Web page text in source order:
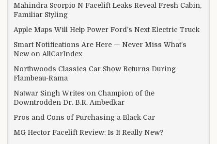
Mahindra Scorpio N Facelift Leaks Reveal Fresh Cabin,
Familiar Styling
Apple Maps Will Help Power Ford’s Next Electric Truck
Smart Notifications Are Here — Never Miss What’s
New on AllCarIndex
Northwoods Classics Car Show Returns During
Flambeau-Rama
Natwar Singh Writes on Champion of the
Downtrodden Dr. B.R. Ambedkar
Pros and Cons of Purchasing a Black Car
MG Hector Facelift Review: Is It Really New?